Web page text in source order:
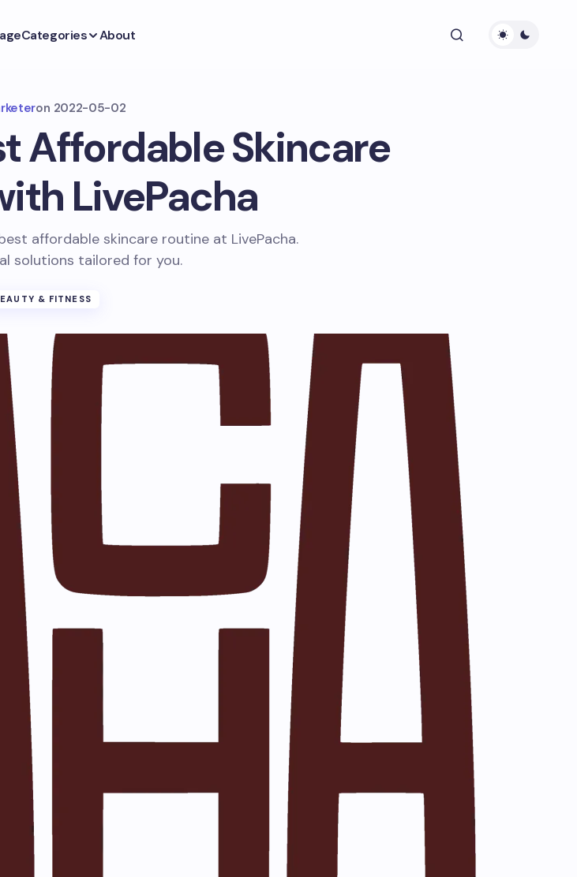
Categories About
on 2022-05-02
Affordable Skincare
LivePacha
affordable skincare routine at LivePacha.
solutions tailored for you.
& FITNESS